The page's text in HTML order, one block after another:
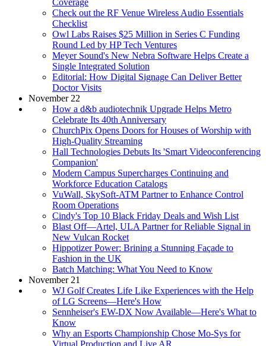
Check out the RF Venue Wireless Audio Essentials
Checklist
Owl Labs Raises $25 Million in Series C Funding
Round Led by HP Tech Ventures
Meyer Sound's New Nebra Software Helps Create a
Single Integrated Solution
Editorial: How Digital Signage Can Deliver Better
Doctor Visits
November 22
How a d&b audiotechnik Upgrade Helps Metro
Celebrate Its 40th Anniversary
ChurchPix Opens Doors for Houses of Worship with
High-Quality Streaming
Hall Technologies Debuts Its 'Smart Videoconferencing
Companion'
Modern Campus Supercharges Continuing and
Workforce Education Catalogs
VuWall, SkySoft-ATM Partner to Enhance Control
Room Operations
Cindy's Top 10 Black Friday Deals and Wish List
Blast Off—Artel, ULA Partner for Reliable Signal in
New Vulcan Rocket
Hippotizer Power: Brining a Stunning Façade to
Fashion in the UK
Batch Matching: What You Need to Know
November 21
WJ Golf Creates Life Like Experiences with the Help
of LG Screens—Here's How
Sennheiser's EW-DX Now Available—Here's What to
Know
Why an Esports Championship Chose Mo-Sys for
Virtual Production and Live AR